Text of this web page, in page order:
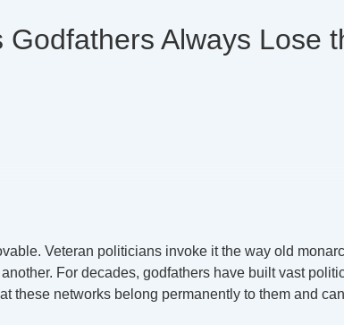
Always Lose
Veteran politicians invoke it the way old
For decades, godfathers have built vast
these networks belong permanently to them and